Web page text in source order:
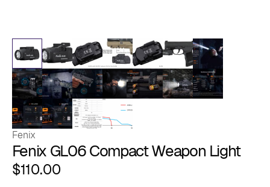
Fenix
Fenix GL06 Compact Weapon Light
$110.00